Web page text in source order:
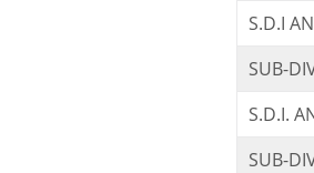
S.D.I
SUB-
S.D.I.
SUB-